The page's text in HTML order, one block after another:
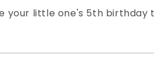
little one's 5th birthday